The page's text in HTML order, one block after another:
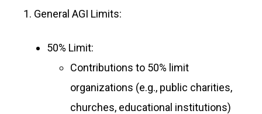
1. General AGI Limits:
50% Limit:
Contributions to 50% limit
organizations (e.g., public charities,
churches, educational institutions)